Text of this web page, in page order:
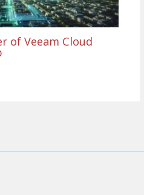
of Veeam Cloud